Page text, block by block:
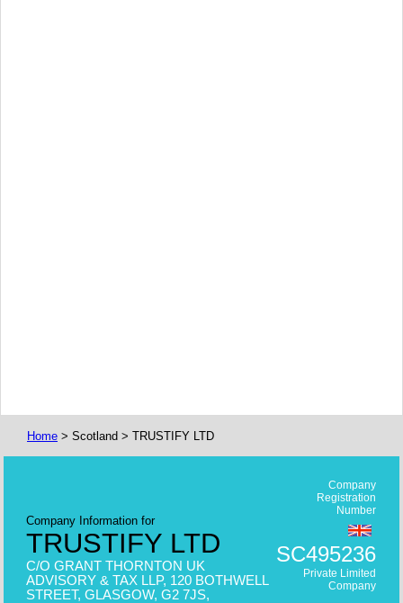
Home > Scotland > TRUSTIFY LTD
Company Information for
TRUSTIFY LTD
C/O GRANT THORNTON UK
ADVISORY & TAX LLP, 120 BOTHWELL
STREET, GLASGOW, G2 7JS,
Company
Registration
Number
SC495236
Private Limited
Company